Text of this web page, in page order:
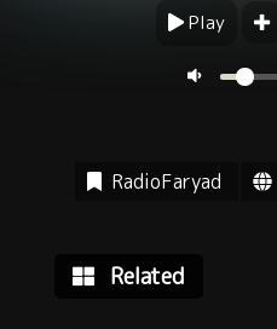
Play
RadioFaryad
Related